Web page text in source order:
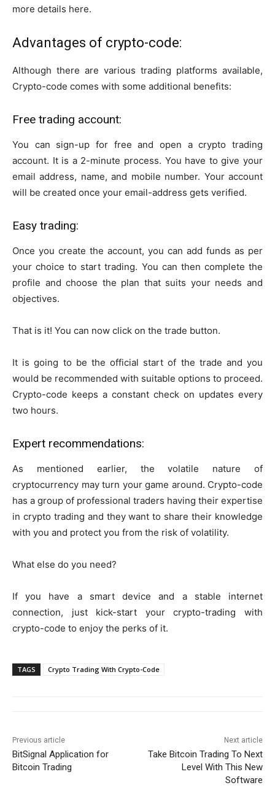
more details here.
Advantages of crypto-code:
Although there are various trading platforms available,
Crypto-code comes with some additional benefits:
Free trading account:
You can sign-up for free and open a crypto trading
account. It is a 2-minute process. You have to give your
email address, name, and mobile number. Your account
will be created once your email-address gets verified.
Easy trading:
Once you create the account, you can add funds as per
your choice to start trading. You can then complete the
profile and choose the plan that suits your needs and
objectives.
That is it! You can now click on the trade button.
It is going to be the official start of the trade and you
would be recommended with suitable options to proceed.
Crypto-code keeps a constant check on updates every
two hours.
Expert recommendations:
As mentioned earlier, the volatile nature of
cryptocurrency may turn your game around. Crypto-code
has a group of professional traders having their expertise
in crypto trading and they want to share their knowledge
with you and protect you from the risk of volatility.
What else do you need?
If you have a smart device and a stable internet
connection, just kick-start your crypto-trading with
crypto-code to enjoy the perks of it.
TAGS Crypto Trading With Crypto-Code
Previous article
BitSignal Application for
Bitcoin Trading
Next article
Take Bitcoin Trading To Next
Level With This New
Software